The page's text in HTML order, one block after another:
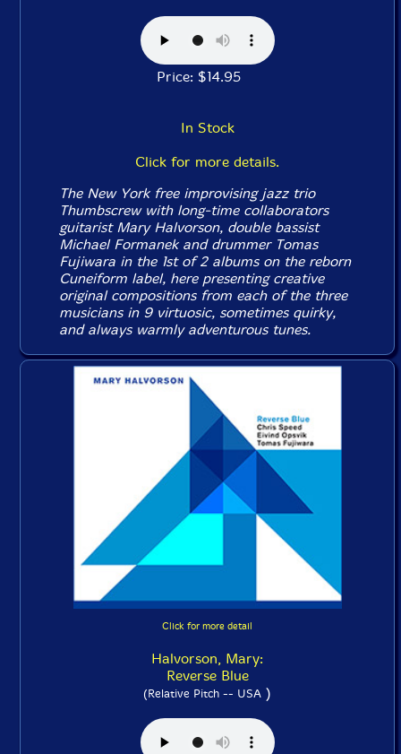
Price: $14.95
In Stock
Click for more details.
The New York free improvising jazz trio
Thumbscrew with long-time collaborators
guitarist Mary Halvorson, double bassist
Michael Formanek and drummer Tomas
Fujiwara in the 1st of 2 albums on the reborn
Cuneiform label, here presenting creative
original compositions from each of the three
musicians in 9 virtuosic, sometimes quirky,
and always warmly adventurous tunes.
Click for more detail
Halvorson, Mary:
Reverse Blue
(Relative Pitch -- USA )